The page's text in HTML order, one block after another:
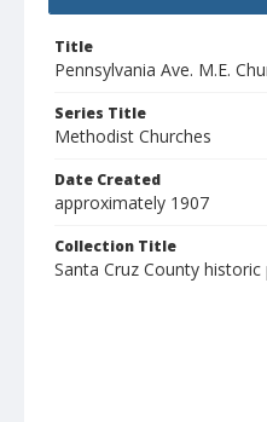
Title
Pennsylvania Ave. M.E.
Series Title
Methodist Churches
Date Created
approximately 1907
Collection Title
Santa Cruz County